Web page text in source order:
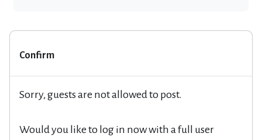
Confirm
Sorry, guests are not allowed to post.
Would you like to log in now with a full user